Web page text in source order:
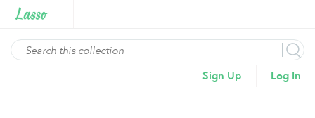
Sign Up Log In